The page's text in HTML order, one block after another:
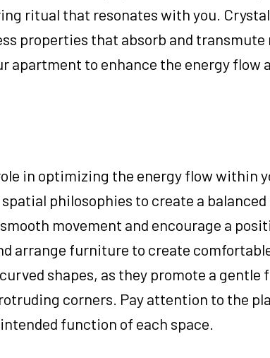
ritual that resonates with you.
properties that absorb and transmute
apartment to enhance the energy flow
in optimizing the energy flow within
philosophies to create a balanced
movement and encourage a
arrange furniture to create
shapes, as they promote a gentle
corners. Pay attention to the
function of each space.